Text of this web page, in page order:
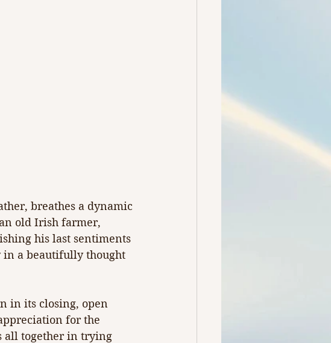
breathes a dynamic
old Irish farmer,
his last sentiments
in a beautifully thought
in its closing, open
for the
all together in trying